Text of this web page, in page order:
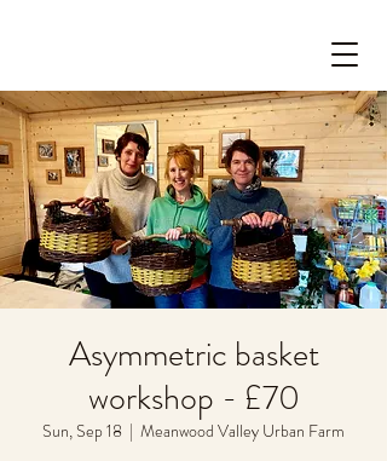
Asymmetric basket
workshop - £70
Sun, Sep 18
  |
Meanwood Valley Urban Farm